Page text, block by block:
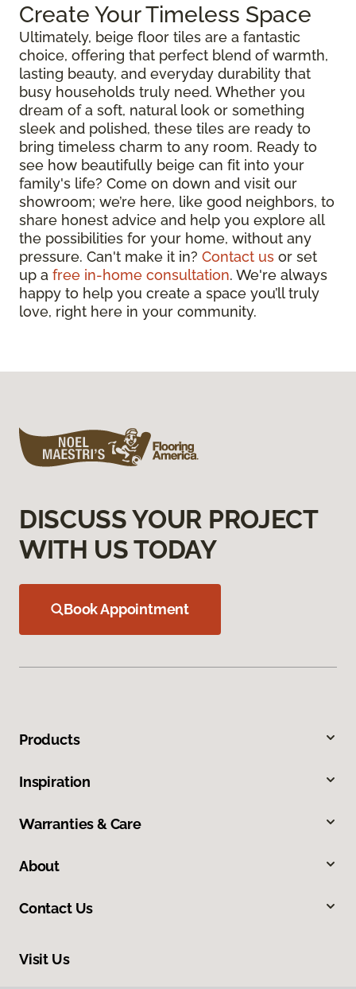
Create Your Timeless Space
Ultimately, beige floor tiles are a fantastic
choice, offering that perfect blend of warmth,
lasting beauty, and everyday durability that
busy households truly need. Whether you
dream of a soft, natural look or something
sleek and polished, these tiles are ready to
bring timeless charm to any room. Ready to
see how beautifully beige can fit into your
family's life? Come on down and visit our
showroom; we’re here, like good neighbors, to
share honest advice and help you explore all
the possibilities for your home, without any
pressure. Can't make it in? Contact us or set
up a free in-home consultation. We're always
happy to help you create a space you’ll truly
love, right here in your community.
DISCUSS YOUR PROJECT
WITH US TODAY
Book Appointment
Products
Inspiration
Warranties & Care
About
Contact Us
Visit Us